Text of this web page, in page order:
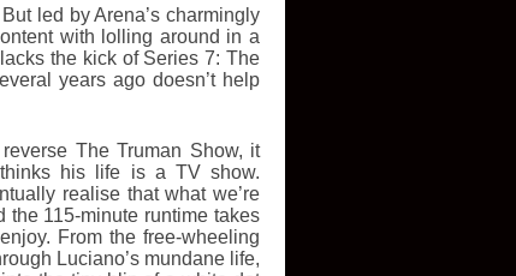
led by Arena’s charmingly
with lolling around in a
the kick of Series 7: The
years ago doesn’t help
The Truman Show, it
his life is a TV show.
realise that what we’re
the 115-minute runtime takes
From the free-wheeling
Luciano’s mundane life,